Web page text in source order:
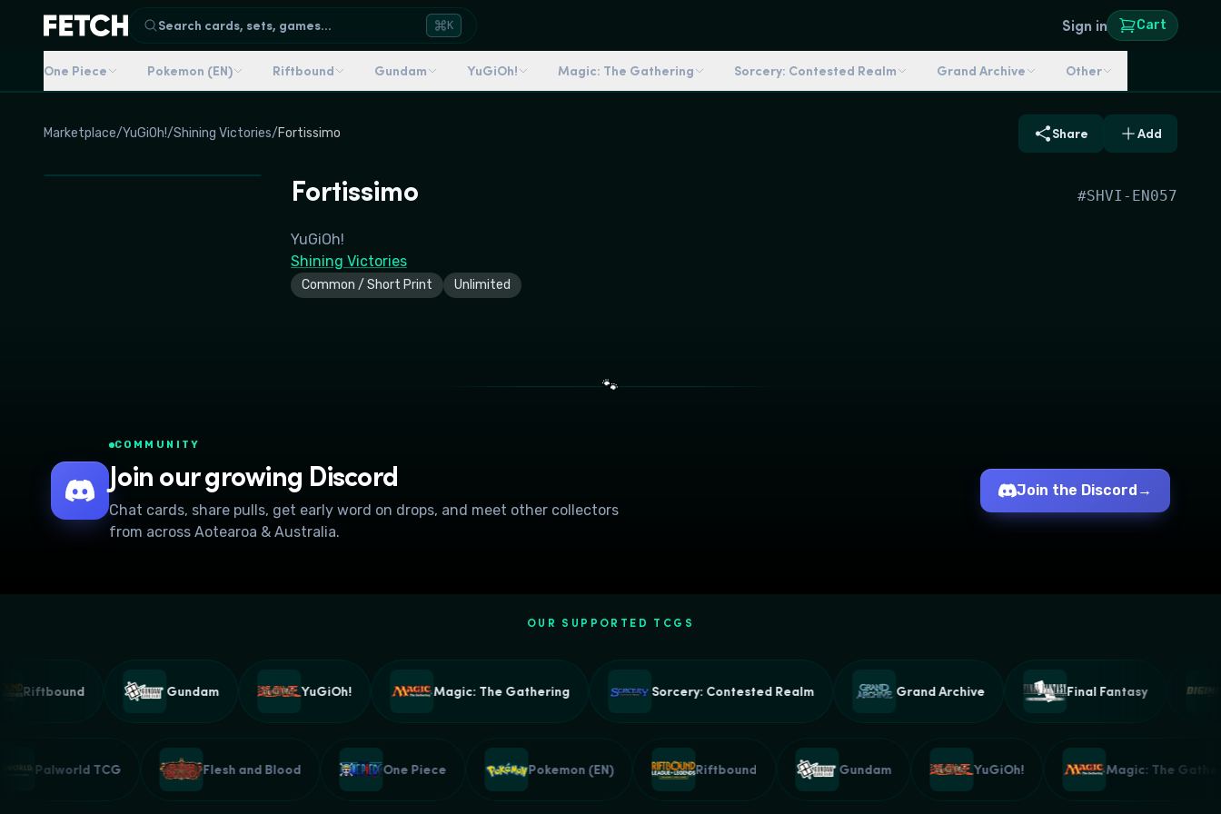
Search cards, sets, games... K Sign in Cart
One Piece Pokemon (EN) Riftbound Gundam YuGiOh! Magic: The Gathering Sorcery: Contested Realm Grand Archive Other
Marketplace/YuGiOh!/Shining Victories/Fortissimo Share Add
Fortissimo #SHVI-EN057
YuGiOh!
Shining Victories
Common / Short Print Unlimited
🐾
COMMUNITY
Join our growing Discord
Chat cards, share pulls, get early word on drops, and meet other collectors
from across Aotearoa & Australia.
Join the Discord →
OUR SUPPORTED TCGS
Riftbound Gundam YuGiOh! Magic: The Gathering Sorcery: Contested Realm Grand Archive Final Fantasy
Palworld TCG Flesh and Blood One Piece Pokemon (EN) Riftbound Gundam YuGiOh! Magic: The